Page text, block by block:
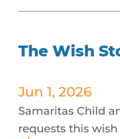
The Wish
Jun 1, 2026
Samaritas Child
requests this